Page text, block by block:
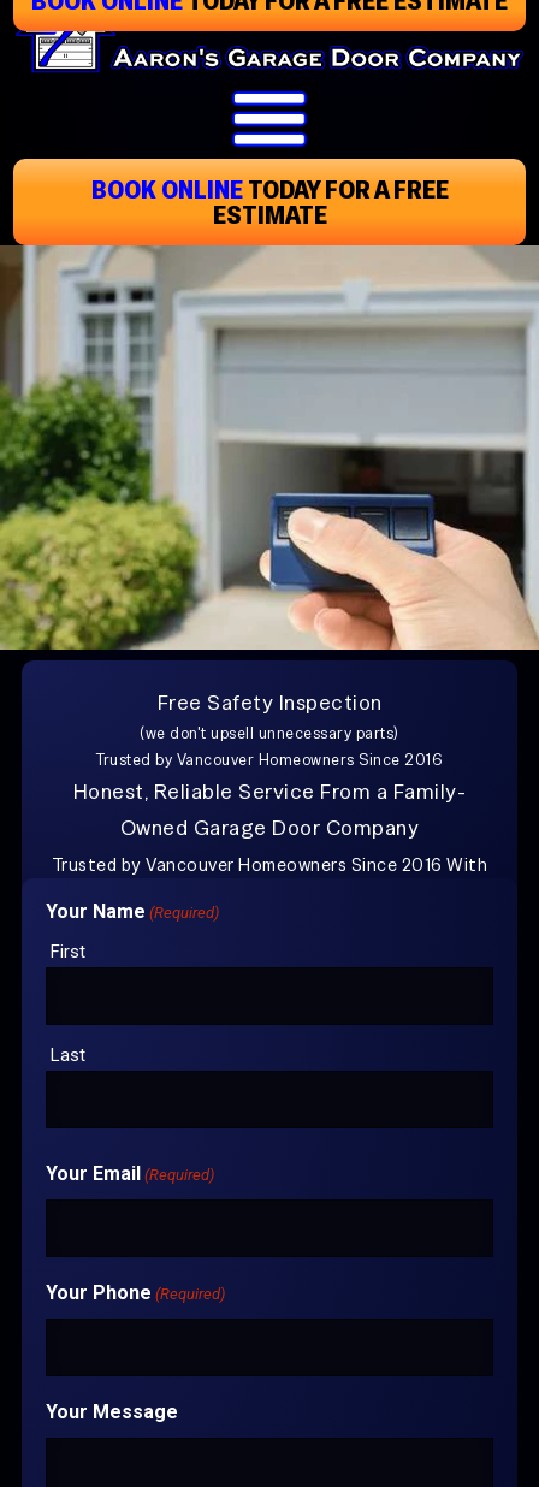
Skip
To
BOOK ONLINETODAYFOR A FREE
ESTIMATE
Free Safety Inspection
(we don't upsell unnecessary parts)
Trusted by Vancouver Homeowners Since 2016
Honest, Reliable Service From a Family-
Owned Garage Door Company
Trusted by Vancouver Homeowners Since 2016 With
over 100+
ESTIMATE
Your Name (Required)
First
Last
Your Email (Required)
Your Phone (Required)
Your Message
Explore Other Posts
Buying a Used Garage Door in Vancouver, WA
How to Repair Garage Door Rust